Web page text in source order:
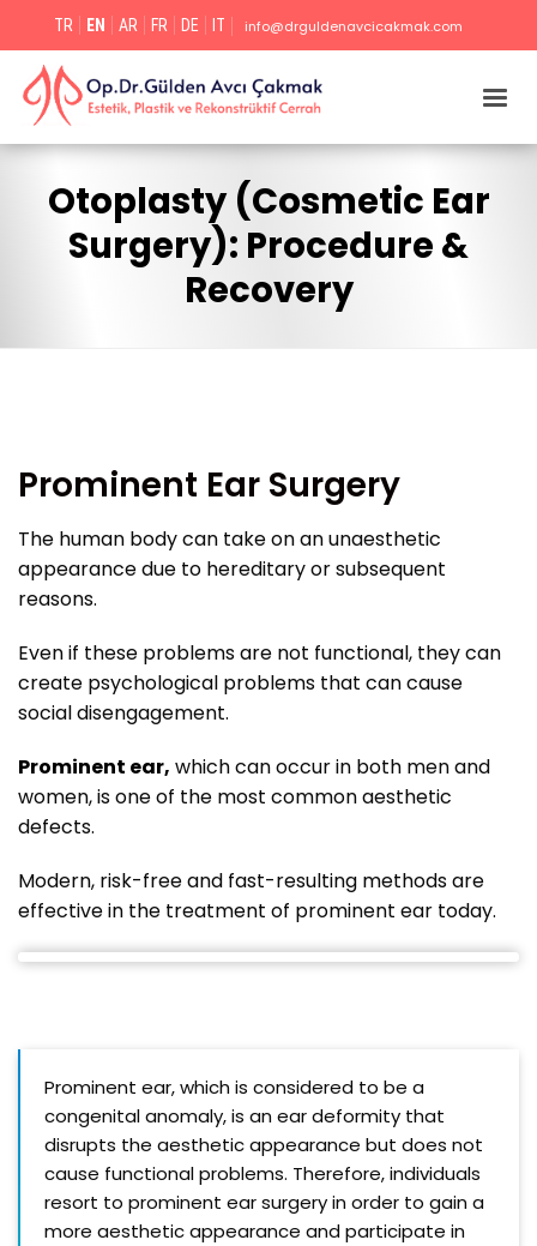
TR EN AR FR DE IT info@drguldenavcicakmak.com
Otoplasty (Cosmetic Ear
Surgery): Procedure &
Recovery
Prominent Ear Surgery
The human body can take on an unaesthetic
appearance due to hereditary or subsequent
reasons.
Even if these problems are not functional, they can
create psychological problems that can cause
social disengagement.
Prominent ear, which can occur in both men and
women, is one of the most common aesthetic
defects.
Modern, risk-free and fast-resulting methods are
effective in the treatment of prominent ear today.
Prominent ear, which is considered to be a
congenital anomaly, is an ear deformity that
disrupts the aesthetic appearance but does not
cause functional problems. Therefore, individuals
resort to prominent ear surgery in order to gain a
more aesthetic appearance and participate in